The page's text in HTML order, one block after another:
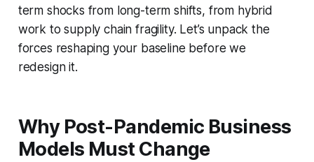
term shocks from long-term shifts, from hybrid
work to supply chain fragility. Let’s unpack the
forces reshaping your baseline before we
redesign it.
Why Post-Pandemic Business
Models Must Change